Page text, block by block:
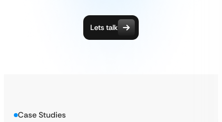
Lets talk
Case Studies